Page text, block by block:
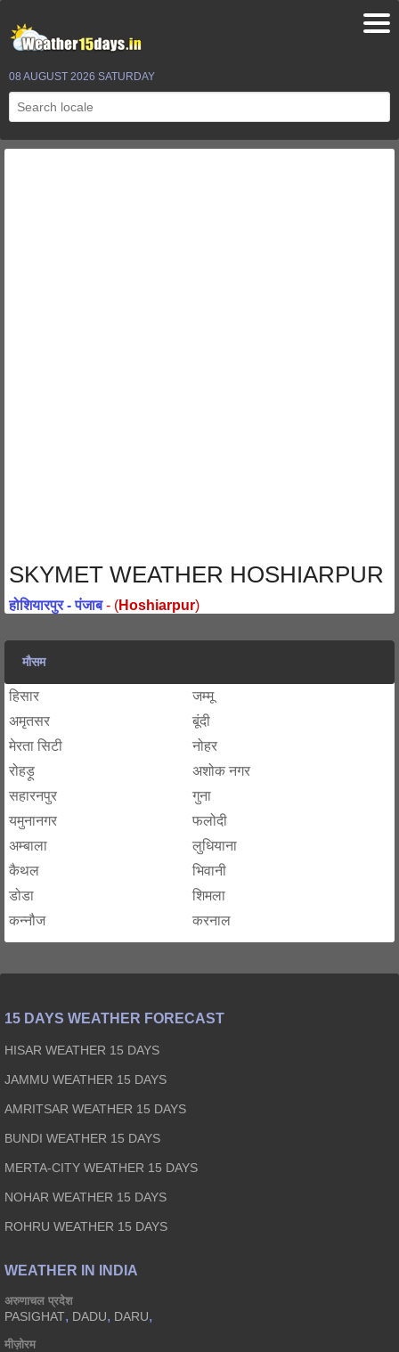
08 AUGUST 2026 SATURDAY
SKYMET WEATHER HOSHIARPUR
होशियारपुर - पंजाब- (Hoshiarpur)
मौसम
हिसार
जम्मू
अमृतसर
बूंदी
मेरता सिटी
नोहर
रोहड़ू
अशोक नगर
सहारनपुर
गुना
यमुनानगर
फलोदी
अम्बाला
लुधियाना
कैथल
भिवानी
डोडा
शिमला
कन्नौज
करनाल
15 DAYS WEATHER FORECAST
HISAR WEATHER 15 DAYS
JAMMU WEATHER 15 DAYS
AMRITSAR WEATHER 15 DAYS
BUNDI WEATHER 15 DAYS
MERTA-CITY WEATHER 15 DAYS
NOHAR WEATHER 15 DAYS
ROHRU WEATHER 15 DAYS
WEATHER IN INDIA
अरुणाचल प्रदेश
PASIGHAT, DADU, DARU,
मीज़ोरम